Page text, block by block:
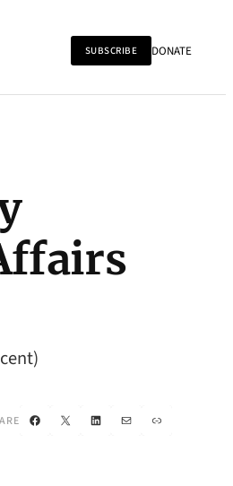
SUBSCRIBE DONATE
Facebook
X LinkedIn
Mail Link